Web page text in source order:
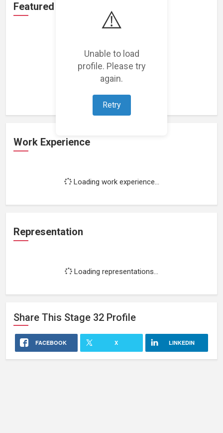
⚠️
Unable to load
profile. Please try
again.
Retry
Featured Projects
Loading featured projects...
Work Experience
Loading work experience...
Representation
Loading representations...
Share This Stage 32 Profile
FACEBOOK X LINKEDIN